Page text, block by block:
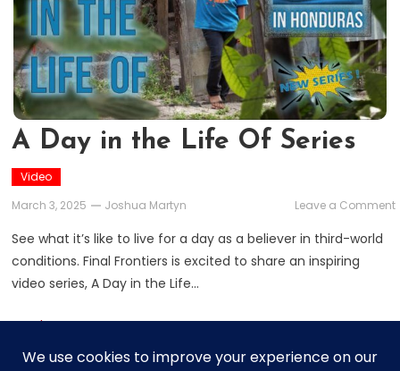
A Day in the Life Of Series
Video
March 3, 2025
Joshua Martyn Leave a Comment
See what it’s like to live for a day as a believer in third-world
conditions. Final Frontiers is excited to share an inspiring
video series, A Day in the Life…
Read More